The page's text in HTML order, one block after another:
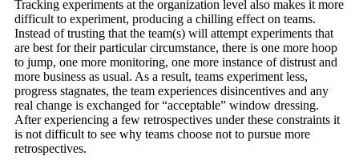
Tracking experiments at the organization level also makes it more
difficult to experiment, producing a chilling effect on teams.
Instead of trusting that the team(s) will attempt experiments that
are best for their particular circumstance, there is one more hoop
to jump, one more monitoring, one more instance of distrust and
more business as usual. As a result, teams experiment less,
progress stagnates, the team experiences disincentives and any
real change is exchanged for “acceptable” window dressing.
After experiencing a few retrospectives under these constraints it
is not difficult to see why teams choose not to pursue more
retrospectives.